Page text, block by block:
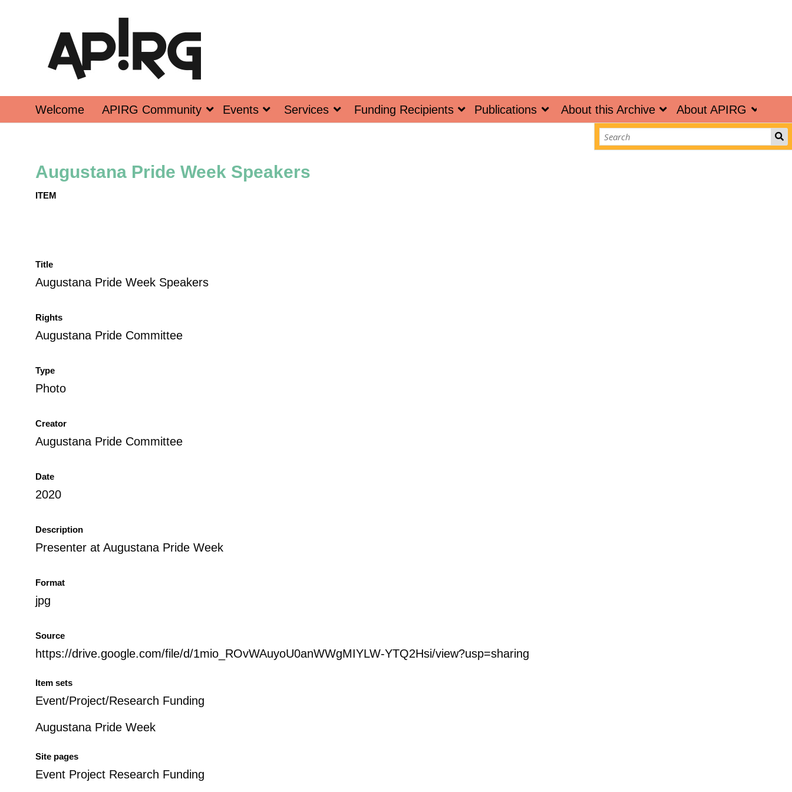
Welcome APIRG Community Events Services Funding Recipients Publications About this Archive About APIRG
Augustana Pride Week Speakers
ITEM
Title
Augustana Pride Week Speakers
Rights
Augustana Pride Committee
Type
Photo
Creator
Augustana Pride Committee
Date
2020
Description
Presenter at Augustana Pride Week
Format
jpg
Source
https://drive.google.com/file/d/1mio_ROvWAuyoU0anWWgMIYLW-YTQ2Hsi/view?usp=sharing
Item sets
Event/Project/Research Funding
Augustana Pride Week
Site pages
Event Project Research Funding